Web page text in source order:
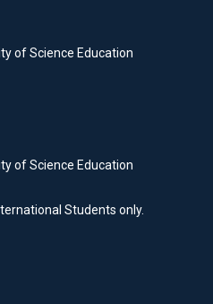
of Science Education
of Science Education
Students only.